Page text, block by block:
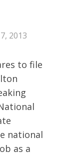
2013
to file
national
as a